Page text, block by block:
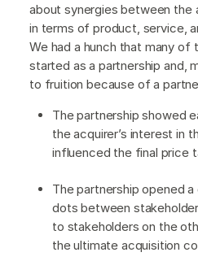
about synergies between the
in terms of product, service,
We had a hunch that many of
started as a partnership and,
to fruition because of a
The partnership showed
the acquirer’s interest in
influenced the final price
The partnership opened
dots between
to stakeholders on the
the ultimate acquisition